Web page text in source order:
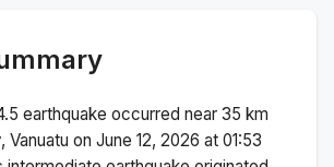
earthquake occurred near 35 km
Vanuatu on June 12, 2026 at 01:53